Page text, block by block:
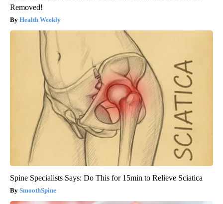
Removed!
Health Weekly
Spine Specialists Says: Do This for 15min to Relieve Sciatica
SmoothSpine